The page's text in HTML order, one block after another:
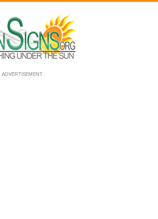
ADVERTISEMENT